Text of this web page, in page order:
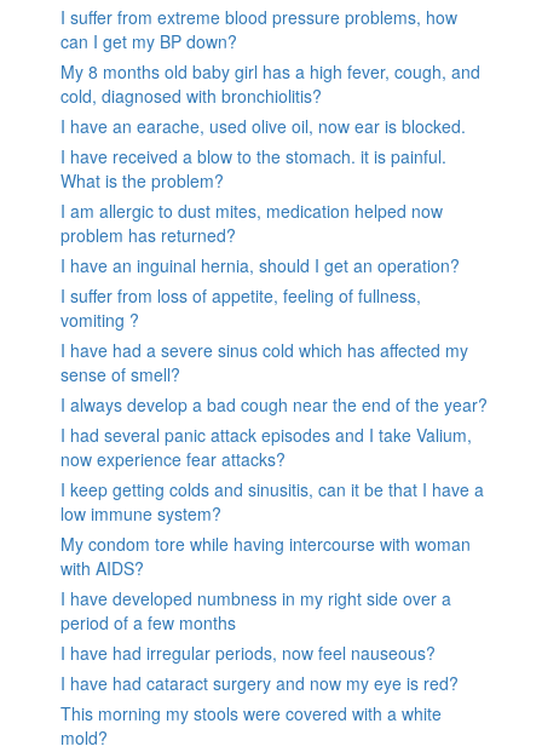
I suffer from extreme blood pressure problems, how
can I get my BP down?
My 8 months old baby girl has a high fever, cough, and
cold, diagnosed with bronchiolitis?
I have an earache, used olive oil, now ear is blocked.
I have received a blow to the stomach. it is painful.
What is the problem?
I am allergic to dust mites, medication helped now
problem has returned?
I have an inguinal hernia, should I get an operation?
I suffer from loss of appetite, feeling of fullness,
vomiting ?
I have had a severe sinus cold which has affected my
sense of smell?
I always develop a bad cough near the end of the year?
I had several panic attack episodes and I take Valium,
now experience fear attacks?
I keep getting colds and sinusitis, can it be that I have a
low immune system?
My condom tore while having intercourse with woman
with AIDS?
I have developed numbness in my right side over a
period of a few months
I have had irregular periods, now feel nauseous?
I have had cataract surgery and now my eye is red?
This morning my stools were covered with a white
mold?